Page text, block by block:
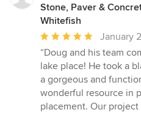
Stone, Paver &
Whitefish
Average
rating:
5
out
of
5
January
“Doug and his team
lake place! He took a
a gorgeous and
wonderful resource in
placement. Our